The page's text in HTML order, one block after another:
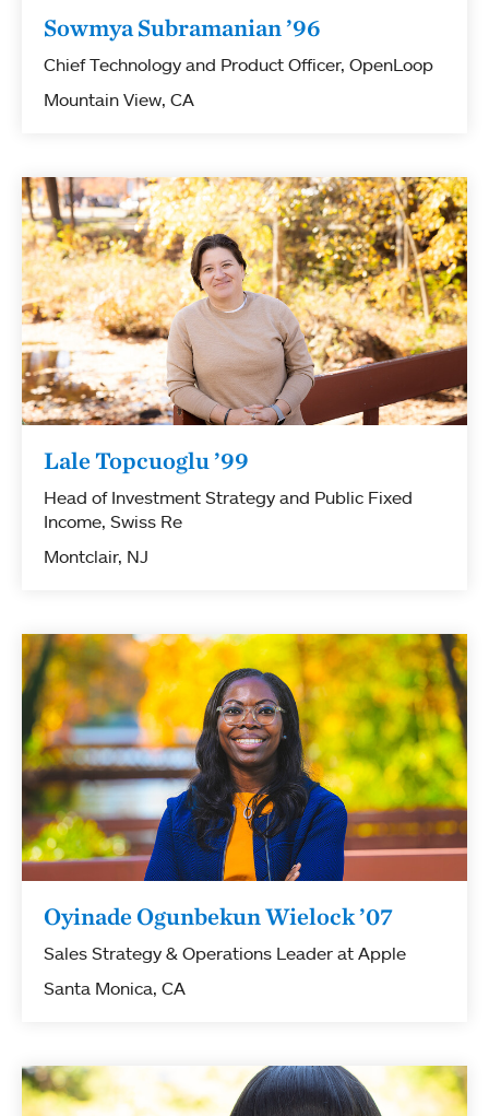
Sowmya Subramanian ’96
Chief Technology and Product Officer, OpenLoop
Mountain View, CA
Lale Topcuoglu ’99
Head of Investment Strategy and Public Fixed
Income, Swiss Re
Montclair, NJ
Oyinade Ogunbekun Wielock ’07
Sales Strategy & Operations Leader at Apple
Santa Monica, CA